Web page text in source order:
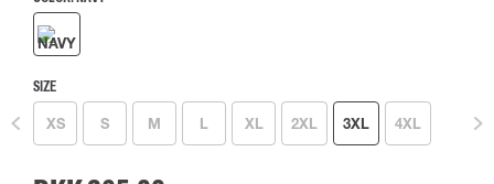
SIZE
XS S M L XL 2XL 3XL 4XL